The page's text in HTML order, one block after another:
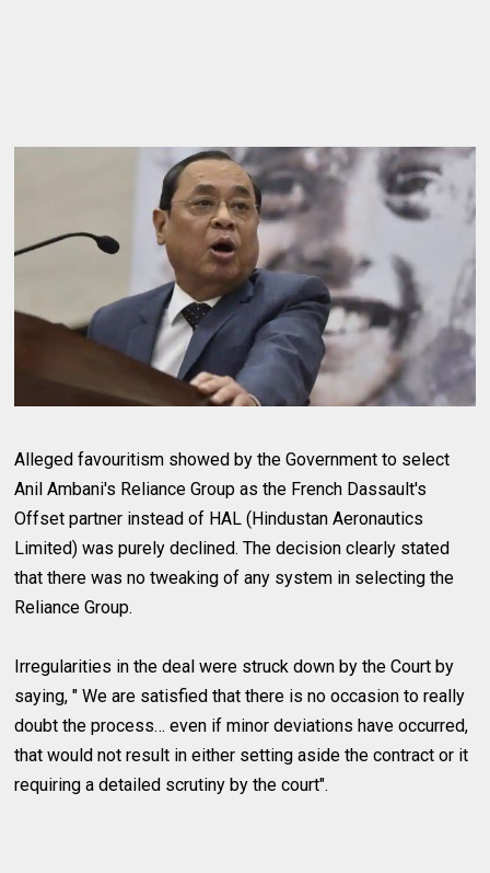
Alleged favouritism showed by the Government to select
Anil Ambani's Reliance Group as the French Dassault's
Offset partner instead of HAL (Hindustan Aeronautics
Limited) was purely declined. The decision clearly stated
that there was no tweaking of any system in selecting the
Reliance Group.
Irregularities in the deal were struck down by the Court by
saying, " We are satisfied that there is no occasion to really
doubt the process… even if minor deviations have occurred,
that would not result in either setting aside the contract or it
requiring a detailed scrutiny by the court".